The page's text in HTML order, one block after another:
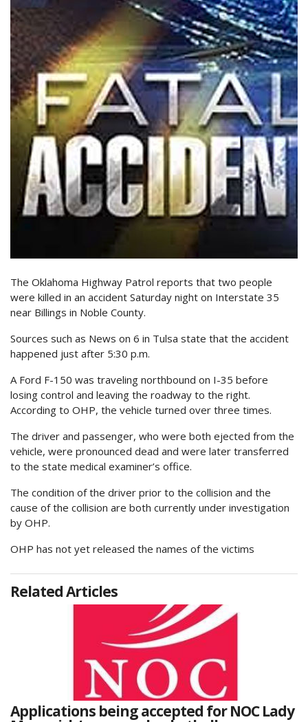
The Oklahoma Highway Patrol reports that two people
were killed in an accident Saturday night on Interstate 35
near Billings in Noble County.
Sources such as News on 6 in Tulsa state that the accident
happened just after 5:30 p.m.
A Ford F-150 was traveling northbound on I-35 before
losing control and leaving the roadway to the right.
According to OHP, the vehicle turned over three times.
The driver and passenger, who were both ejected from the
vehicle, were pronounced dead and were later transferred
to the state medical examiner’s office.
The condition of the driver prior to the collision and the
cause of the collision are both currently under investigation
by OHP.
OHP has not yet released the names of the victims
Related Articles
Applications being accepted for NOC Lady